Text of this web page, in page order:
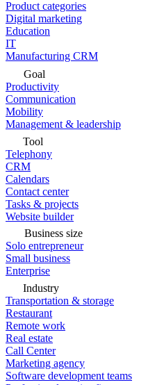
Product categories
Digital marketing
Education
IT
Manufacturing CRM
Goal
Productivity
Communication
Mobility
Management & leadership
Tool
Telephony
CRM
Calendars
Contact center
Tasks & projects
Website builder
Business size
Solo entrepreneur
Small business
Enterprise
Industry
Transportation & storage
Restaurant
Remote work
Real estate
Call Center
Marketing agency
Software development teams